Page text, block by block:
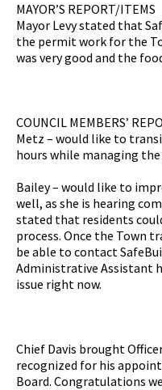
MAYOR’S REPORT/ITEMS
Mayor Levy stated that
the permit work for the
was very good and the
COUNCIL MEMBERS’
Metz – would like to
hours while managing the
Bailey – would like to
well, as she is hearing
stated that residents
process. Once the Town
be able to contact
Administrative Assistant
issue right now.
Chief Davis brought
recognized for his
Board. Congratulations